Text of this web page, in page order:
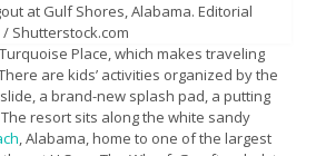
at Gulf Shores, Alabama. Editorial
Shutterstock.com
Place, which makes traveling
are kids’ activities organized by the
a brand-new splash pad, a putting
resort sits along the white sandy
, Alabama, home to one of the largest